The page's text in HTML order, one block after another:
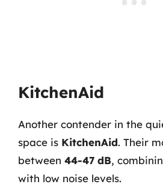
KitchenAid
Another contender in the
space is KitchenAid. Their
between 44-47 dB,
with low noise levels.